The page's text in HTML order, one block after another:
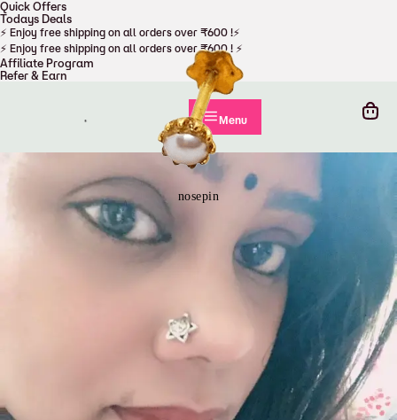
Quick Offers
Todays Deals
⚡ Enjoy free shipping on all orders over ₹600 !⚡
⚡ Enjoy free shipping on all orders over ₹600 ! ⚡
Affiliate Program
Refer & Earn
nosepin
Cart